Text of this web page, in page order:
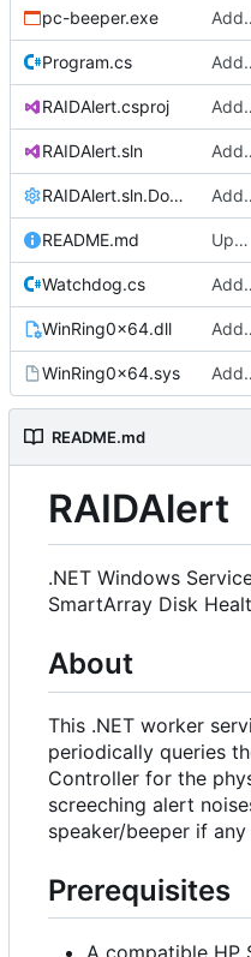
pc-beeper.exe
Program.cs
RAIDAlert.csproj
RAIDAlert.sln
RAIDAlert.sln.DotSettings
README.md Update README.md
Watchdog.cs
WinRing0x64.dll
WinRing0x64.sys
README.md
RAIDAlert
.NET Windows
SmartArray Disk
About
This .NET worker
periodically queries
Controller for the
screeching alert
speaker/beeper if
Prerequisites
A compatible HP